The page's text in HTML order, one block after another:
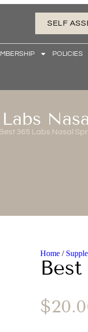
SELF
POLICIES
365 Labs Nasal
Home /
$